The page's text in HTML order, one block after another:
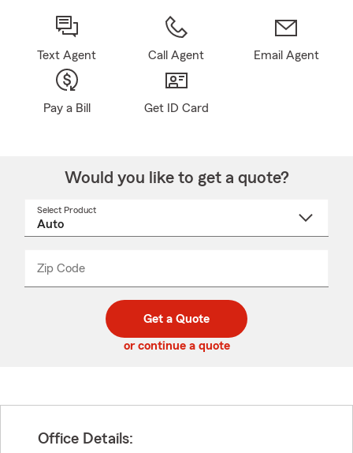
Text Agent Call Agent Email Agent
Pay a Bill Get ID Card
Would you like to get a quote?
Select Product
Zip Code
code
_____
Get a Quote
or continue a quote
Office Details: